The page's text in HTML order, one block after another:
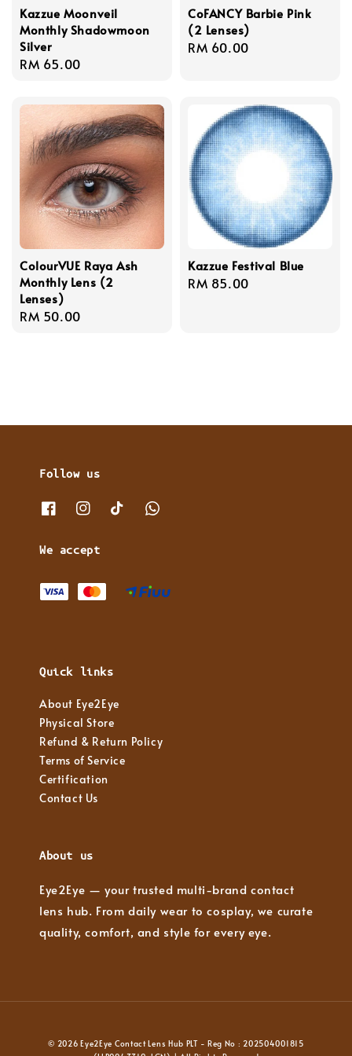
Kazzue Moonveil
Monthly Shadowmoon
Silver
Regular
RM 65.00
CoFANCY Barbie Pink
(2 Lenses)
Regular
RM 60.00
ColourVUE Raya Ash
Monthly Lens (2
Lenses)
Regular
RM 50.00
Kazzue Festival Blue
Regular
RM 85.00
Follow us
We accept
Quick links
About Eye2Eye
Physical Store
Refund & Return Policy
Terms of Service
Certification
Contact Us
About us
Eye2Eye — your trusted multi-brand contact
lens hub. From daily wear to cosplay, we curate
quality, comfort, and style for every eye.
© 2026 Eye2Eye Contact Lens Hub PLT - Reg No : 202504001815